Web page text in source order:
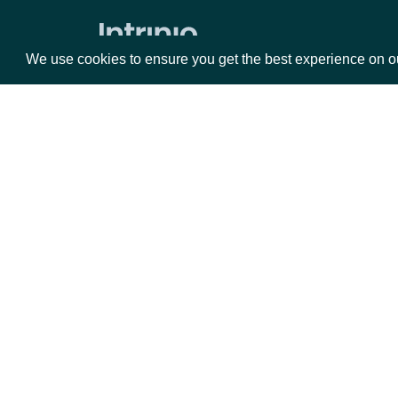
We use cookies to ensure you get the best experience on